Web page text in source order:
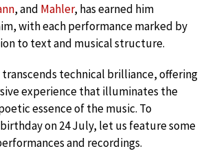
, and Mahler, has earned him
with each performance marked by
to text and musical structure.
transcends technical brilliance, offering
experience that illuminates the
essence of the music. To
on 24 July, let us feature some
and recordings.